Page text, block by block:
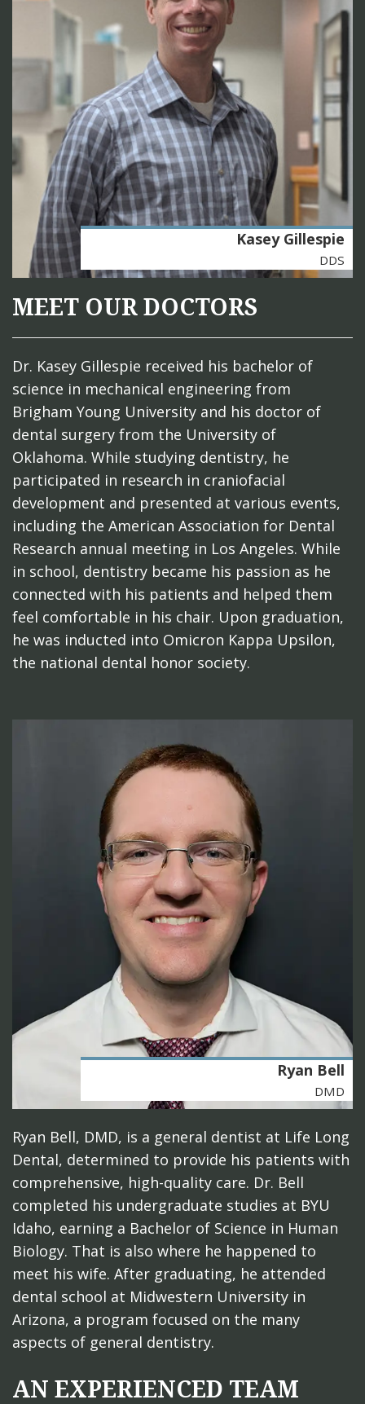
Kasey Gillespie
DDS
MEET OUR DOCTORS
Dr. Kasey Gillespie received his bachelor of
science in mechanical engineering from
Brigham Young University and his doctor of
dental surgery from the University of
Oklahoma. While studying dentistry, he
participated in research in craniofacial
development and presented at various events,
including the American Association for Dental
Research annual meeting in Los Angeles. While
in school, dentistry became his passion as he
connected with his patients and helped them
feel comfortable in his chair. Upon graduation,
he was inducted into Omicron Kappa Upsilon,
the national dental honor society.
Ryan Bell
DMD
Ryan Bell, DMD, is a general dentist at Life Long
Dental, determined to provide his patients with
comprehensive, high-quality care. Dr. Bell
completed his undergraduate studies at BYU
Idaho, earning a Bachelor of Science in Human
Biology. That is also where he happened to
meet his wife. After graduating, he attended
dental school at Midwestern University in
Arizona, a program focused on the many
aspects of general dentistry.
AN EXPERIENCED TEAM